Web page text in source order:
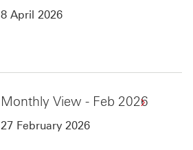
8 April 2026
Monthly View - Feb 2026
27 February 2026